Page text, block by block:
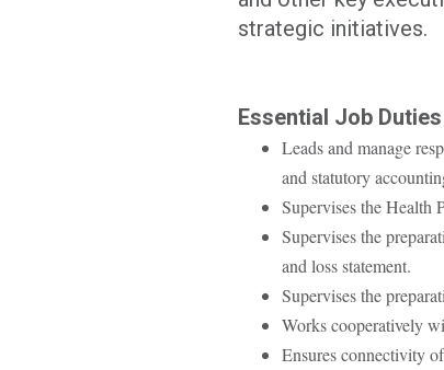
strategic initiatives.
Essential Job Duties
Leads and manage
and statutory
Supervises the Health
Supervises the
and loss statement.
Supervises the
Works cooperatively
Ensures connectivity